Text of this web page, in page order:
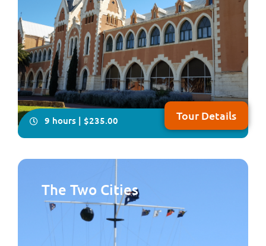
9 hours | $235.00 Tour Details
You will have plenty of time on this all-inclusive, in-
Benedictine township, New Norcia. Your local guide will
The Two Cities